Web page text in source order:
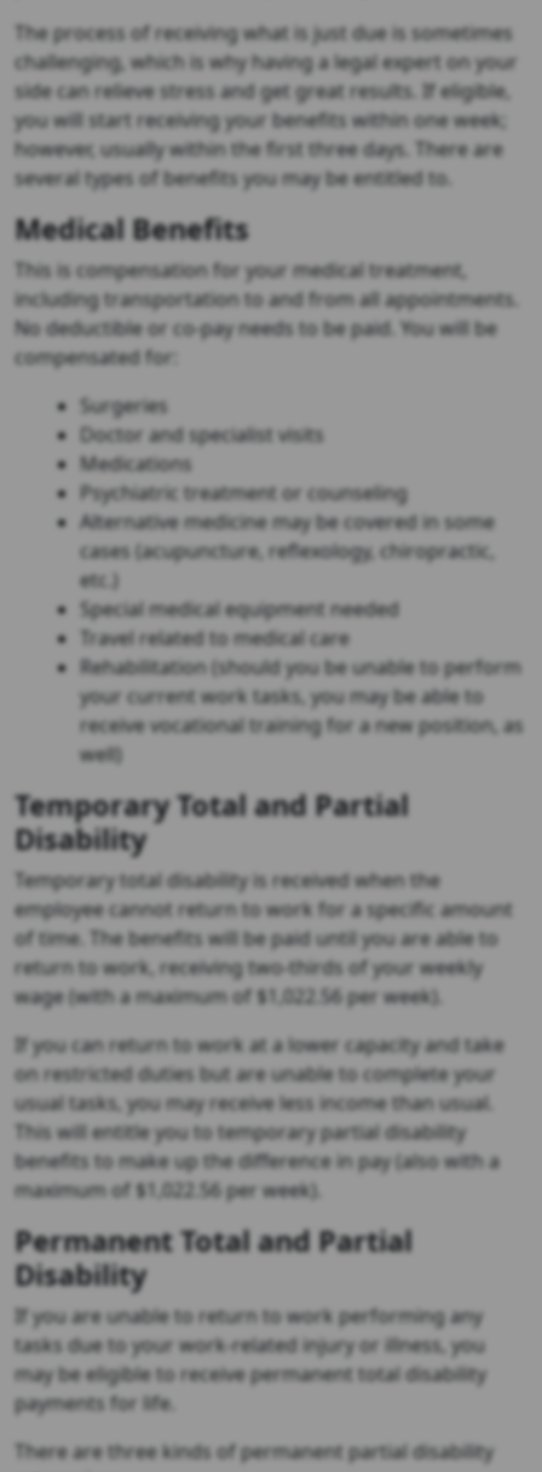
The process of receiving what is just due is sometimes
challenging, which is why having a legal expert on your
side can relieve stress and get great results. If eligible,
you will start receiving your benefits within one week;
however, usually within the first three days. There are
several types of benefits you may be entitled to.
Medical Benefits
This is compensation for your medical treatment,
including transportation to and from all appointments.
No deductible or co-pay needs to be paid. You will be
compensated for:
Surgeries
Doctor and specialist visits
Medications
Psychiatric treatment or counseling
Alternative medicine may be covered in some
cases (acupuncture, reflexology, chiropractic,
etc.)
Special medical equipment needed
Travel related to medical care
Rehabilitation (should you be unable to perform
your current work tasks, you may be able to
receive vocational training for a new position, as
well)
Temporary Total and Partial
Disability
Temporary total disability is received when the
employee cannot return to work for a specific amount
of time. The benefits will be paid until you are able to
return to work, receiving two-thirds of your weekly
wage (with a maximum of $1,022.56 per week).
If you can return to work at a lower capacity and take
on restricted duties but are unable to complete your
usual tasks, you may receive less income than usual.
This will entitle you to temporary partial disability
benefits to make up the difference in pay (also with a
maximum of $1,022.56 per week).
Permanent Total and Partial
Disability
If you are unable to return to work performing any
tasks due to your work-related injury or illness, you
may be eligible to receive permanent total disability
payments for life.
There are three kinds of permanent partial disability